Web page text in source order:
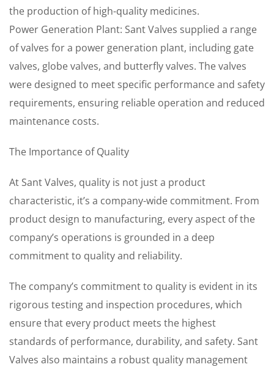
the production of high-quality medicines.
Power Generation Plant: Sant Valves supplied a range
of valves for a power generation plant, including gate
valves, globe valves, and butterfly valves. The valves
were designed to meet specific performance and safety
requirements, ensuring reliable operation and reduced
maintenance costs.
The Importance of Quality
At Sant Valves, quality is not just a product
characteristic, it’s a company-wide commitment. From
product design to manufacturing, every aspect of the
company’s operations is grounded in a deep
commitment to quality and reliability.
The company’s commitment to quality is evident in its
rigorous testing and inspection procedures, which
ensure that every product meets the highest
standards of performance, durability, and safety. Sant
Valves also maintains a robust quality management